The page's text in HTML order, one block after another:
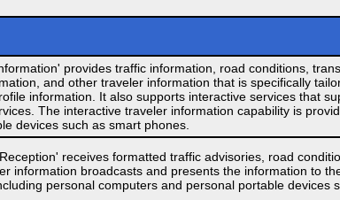
provides traffic information, road conditions,
and other traveler information that is specifically
information. It also supports interactive services that
The interactive traveler information capability is
devices such as smart phones.
receives formatted traffic advisories, road
information broadcasts and presents the information to
personal computers and personal portable devices